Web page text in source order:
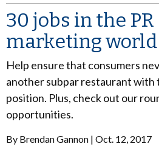
30 jobs in the
marketing world
Help ensure that consumers
another subpar restaurant with
position. Plus, check out our
opportunities.
By Brendan Gannon Oct. 12, 2017